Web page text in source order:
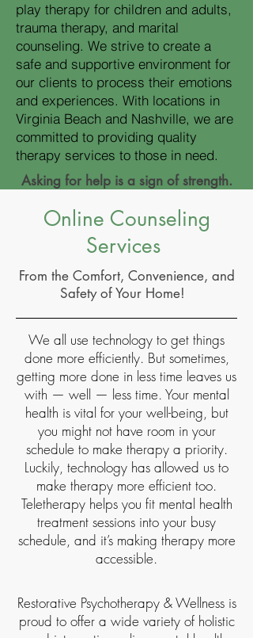
play therapy for children and adults,
trauma therapy, and marital
counseling. We strive to create a
safe and supportive environment for
our clients to process their emotions
and experiences. With locations in
Virginia Beach and Nashville, we are
committed to providing quality
therapy services to those in need.
Asking for help is a sign of strength.
Online Counseling
Services
From the Comfort, Convenience, and
Safety of Your Home!
We all use technology to get things
done more efficiently. But sometimes,
getting more done in less time leaves us
with — well — less time. Your mental
health is vital for your well-being, but
you might not have room in your
schedule to make therapy a priority.
Luckily, technology has allowed us to
make therapy more efficient too.
Teletherapy helps you fit mental health
treatment sessions into your busy
schedule, and it’s making therapy more
accessible.​
Restorative Psychotherapy & Wellness is
proud to offer a wide variety of holistic